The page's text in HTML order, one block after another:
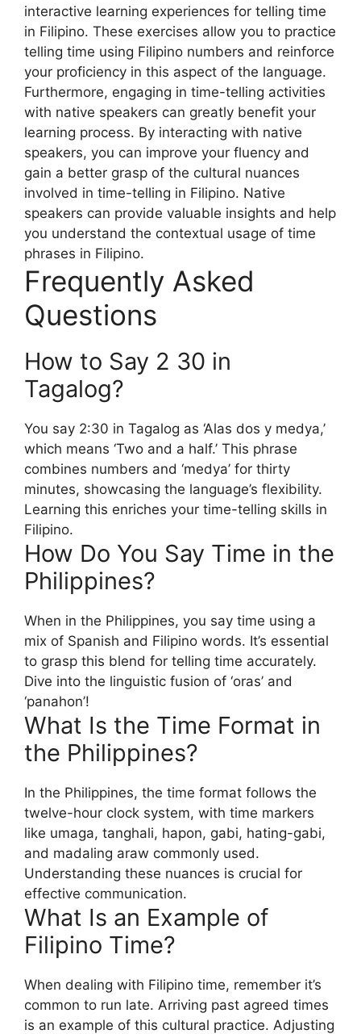
interactive learning experiences for telling time
in Filipino. These exercises allow you to practice
telling time using Filipino numbers and reinforce
your proficiency in this aspect of the language.
Furthermore, engaging in time-telling activities
with native speakers can greatly benefit your
learning process. By interacting with native
speakers, you can improve your fluency and
gain a better grasp of the cultural nuances
involved in time-telling in Filipino. Native
speakers can provide valuable insights and help
you understand the contextual usage of time
phrases in Filipino.
Frequently Asked
Questions
How to Say 2 30 in
Tagalog?
You say 2:30 in Tagalog as ‘Alas dos y medya,’
which means ‘Two and a half.’ This phrase
combines numbers and ‘medya’ for thirty
minutes, showcasing the language’s flexibility.
Learning this enriches your time-telling skills in
Filipino.
How Do You Say Time in the
Philippines?
When in the Philippines, you say time using a
mix of Spanish and Filipino words. It’s essential
to grasp this blend for telling time accurately.
Dive into the linguistic fusion of ‘oras’ and
‘panahon’!
What Is the Time Format in
the Philippines?
In the Philippines, the time format follows the
twelve-hour clock system, with time markers
like umaga, tanghali, hapon, gabi, hating-gabi,
and madaling araw commonly used.
Understanding these nuances is crucial for
effective communication.
What Is an Example of
Filipino Time?
When dealing with Filipino time, remember it’s
common to run late. Arriving past agreed times
is an example of this cultural practice. Adjusting